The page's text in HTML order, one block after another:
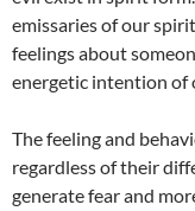
emissaries of our
feelings about
energetic intention of
The feeling and
regardless of their
generate fear and